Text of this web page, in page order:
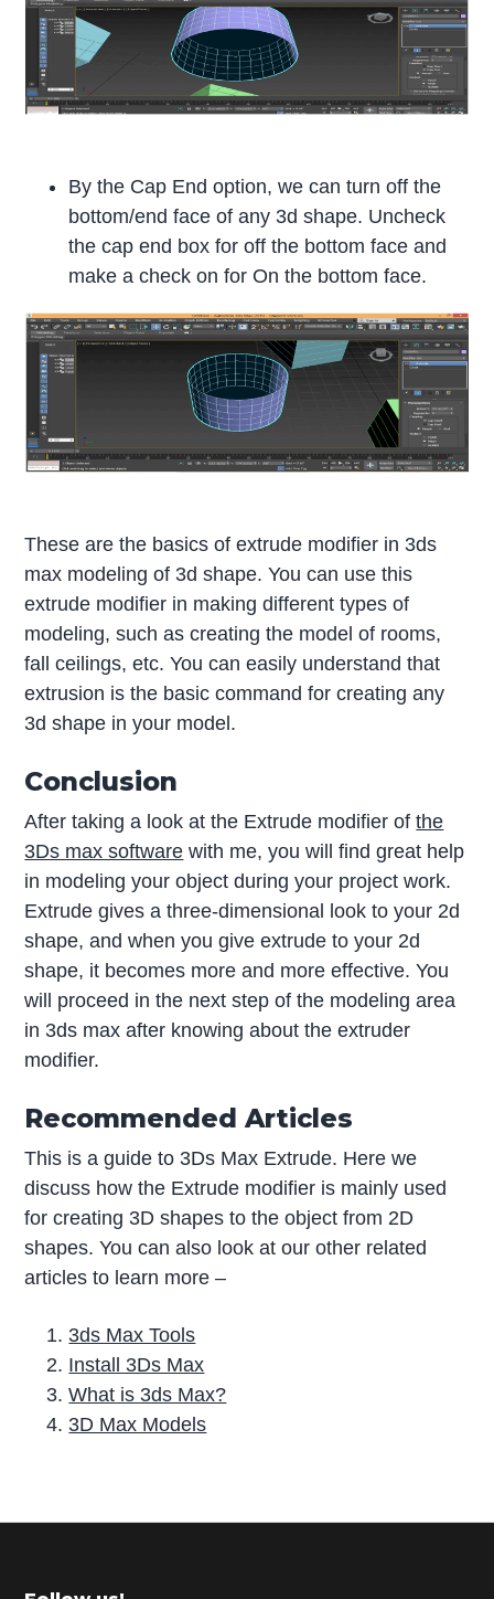
By the Cap End option, we can turn off the
bottom/end face of any 3d shape. Uncheck
the cap end box for off the bottom face and
make a check on for On the bottom face.
These are the basics of extrude modifier in 3ds
max modeling of 3d shape. You can use this
extrude modifier in making different types of
modeling, such as creating the model of rooms,
fall ceilings, etc. You can easily understand that
extrusion is the basic command for creating any
3d shape in your model.
Conclusion
After taking a look at the Extrude modifier ofthe
3Ds max software with me, you will find great help
in modeling your object during your project work.
Extrude gives a three-dimensional look to your 2d
shape, and when you give extrude to your 2d
shape, it becomes more and more effective. You
will proceed in the next step of the modeling area
in 3ds max after knowing about the extruder
modifier.
Recommended Articles
This is a guide to 3Ds Max Extrude. Here we
discuss how the Extrude modifier is mainly used
for creating 3D shapes to the object from 2D
shapes. You can also look at our other related
articles to learn more –
3ds Max Tools
Install 3Ds Max
What is 3ds Max?
3D Max Models
r
m